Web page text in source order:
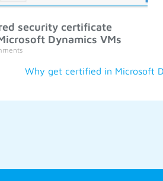
security certificate
Dynamics VMs